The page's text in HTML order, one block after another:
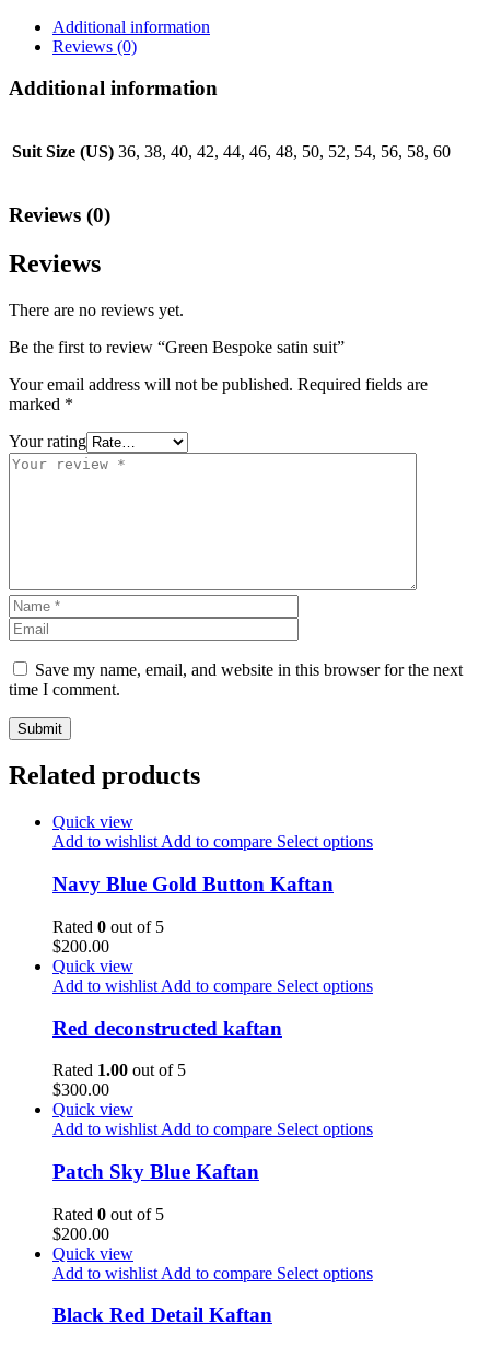
Additional information
Reviews (0)
Additional information
Suit Size (US) 36, 38, 40, 42, 44, 46, 48, 50, 52, 54, 56, 58, 60
Reviews (0)
Reviews
There are no reviews yet.
Be the first to review “Green Bespoke satin suit”
Your email address will not be published. Required fields are
marked *
Your rating
Save my name, email, and website in this browser for the next
time I comment.
Related products
Quick view
Add to wishlist Add to compare Select options
Navy Blue Gold Button Kaftan
Rated 0 out of 5
$200.00
Quick view
Add to wishlist Add to compare Select options
Red deconstructed kaftan
Rated 1.00 out of 5
$300.00
Quick view
Add to wishlist Add to compare Select options
Patch Sky Blue Kaftan
Rated 0 out of 5
$200.00
Quick view
Add to wishlist Add to compare Select options
Black Red Detail Kaftan